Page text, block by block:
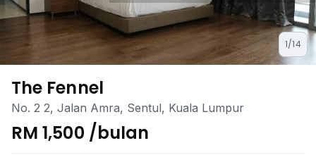
1/14
The Fennel
No. 2 2, Jalan Amra, Sentul, Kuala Lumpur
RM 1,500 /bulan